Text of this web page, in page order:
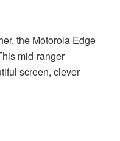
the Motorola Edge
mid-ranger
screen, clever